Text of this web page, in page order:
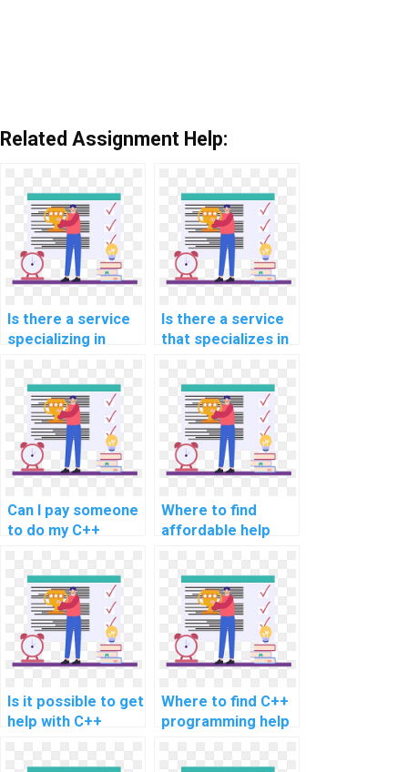
Related Assignment Help:
Is there a service
specializing in
assignments
related to natural
language
processing and
text analysis?
Is there a service
that specializes in
assignment help?
Can I pay someone
to do my C++
assignment within
a tight deadline?
Where to find
affordable help
science
assignments and
projects?
Is it possible to get
help with C++
demand
Where to find C++
programming help
assistant